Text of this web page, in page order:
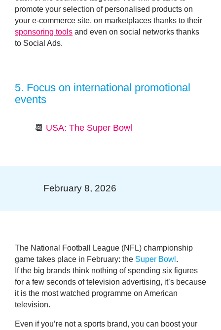
promote your selection of personalised products on
your e-commerce site, on marketplaces thanks to their
sponsoring tools and even on social networks thanks
to Social Ads.
5. Focus on international promotional
events
📆 USA: The Super Bowl
February 8, 2026
The National Football League (NFL) championship
game takes place in February: the Super Bowl .
If the big brands think nothing of spending six figures
for a few seconds of television advertising, it’s because
it is the most watched programme on American
television.
Even if you’re not a sports brand, you can boost your